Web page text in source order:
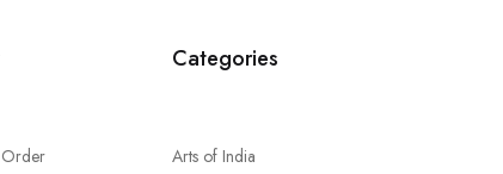
Categories
Arts of India